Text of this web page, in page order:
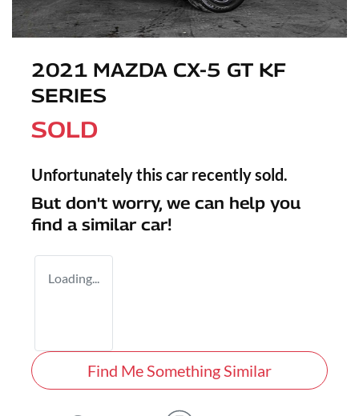
2021 MAZDA CX-5 GT KF
SERIES
SOLD
Unfortunately this car recently sold.
But don't worry, we can help you
find a similar car!
Loading...
Find Me Something Similar